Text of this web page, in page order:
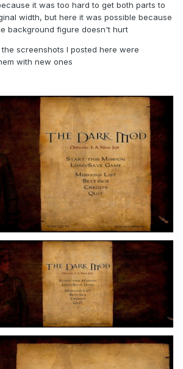
it was too hard to get both parts to
width, but here it was possible because
background figure doesn't hurt
screenshots I posted here were
with new ones